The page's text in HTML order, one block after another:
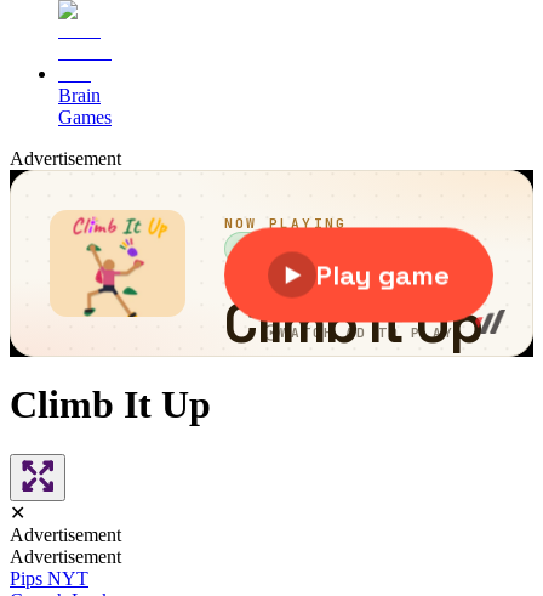
Brain
Games
Advertisement
Climb It Up
✕
Advertisement
Advertisement
Pips NYT